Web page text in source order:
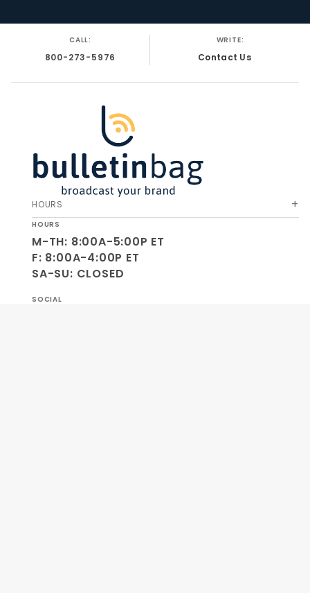
CALL:
800-273-5976
WRITE:
Contact Us
HOURS
HOURS
M-TH: 8:00A-5:00P ET
F: 8:00A-4:00P ET
SA-SU: CLOSED
SOCIAL